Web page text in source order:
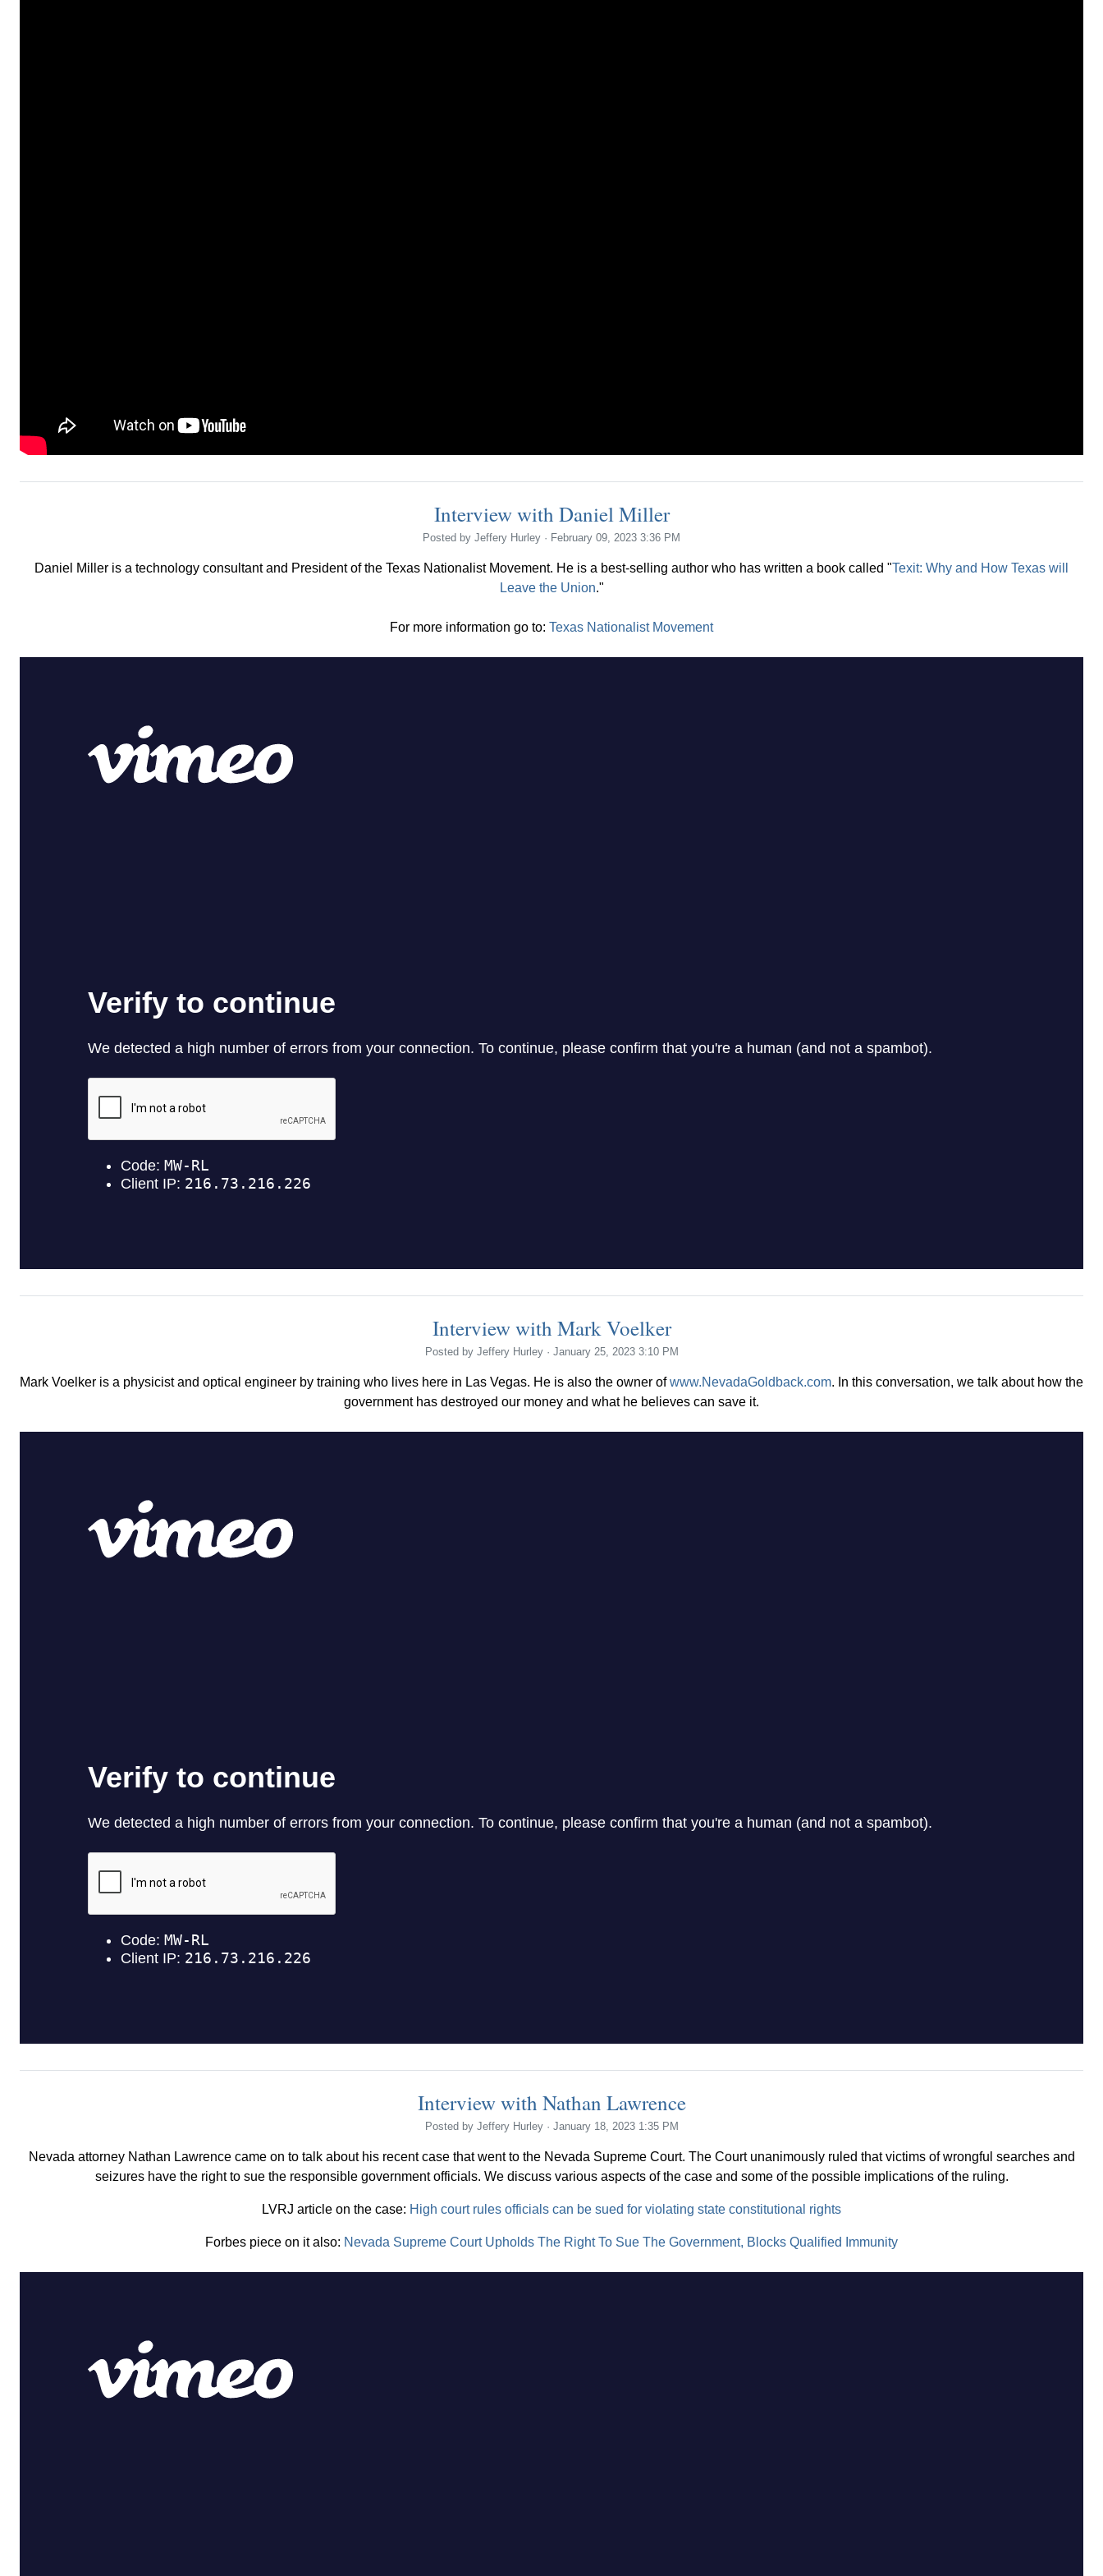
Interview with Daniel Miller
Posted by Jeffery Hurley · February 09, 2023 3:36 PM
Daniel Miller is a technology consultant and President of the Texas Nationalist Movement. He is a best-selling author who has written a book called "Texit: Why and How Texas will
Leave the Union."
For more information go to: Texas Nationalist Movement
Interview with Mark Voelker
Posted by Jeffery Hurley· January 25, 2023 3:10 PM
Mark Voelker is a physicist and optical engineer by training who lives here in Las Vegas. He is also the owner ofwww.NevadaGoldback.com. In this conversation, we talk about how the
government has destroyed our money and what he believes can save it.
Interview with Nathan Lawrence
Posted by Jeffery Hurley· January 18, 2023 1:35 PM
Nevada attorney Nathan Lawrence came on to talk about his recent case that went to the Nevada Supreme Court. The Court unanimously ruled that victims of wrongful searches and
seizures have the right to sue the responsible government officials. We discuss various aspects of the case and some of the possible implications of the ruling.
LVRJ article on the case: High court rules officials can be sued for violating state constitutional rights
Forbes piece on it also: Nevada Supreme Court Upholds The Right To Sue The Government, Blocks Qualified Immunity